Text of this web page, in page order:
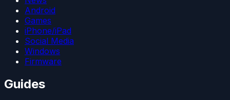
Android
Games
iPhone/iPad
Social Media
Windows
Firmware
Guides